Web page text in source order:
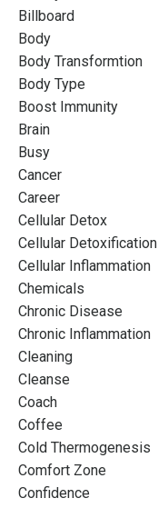
Billboard
Body
Body Transformtion
Body Type
Boost Immunity
Brain
Busy
Cancer
Career
Cellular Detox
Cellular Detoxification
Cellular Inflammation
Chemicals
Chronic Disease
Chronic Inflammation
Cleaning
Cleanse
Coach
Coffee
Cold Thermogenesis
Comfort Zone
Confidence